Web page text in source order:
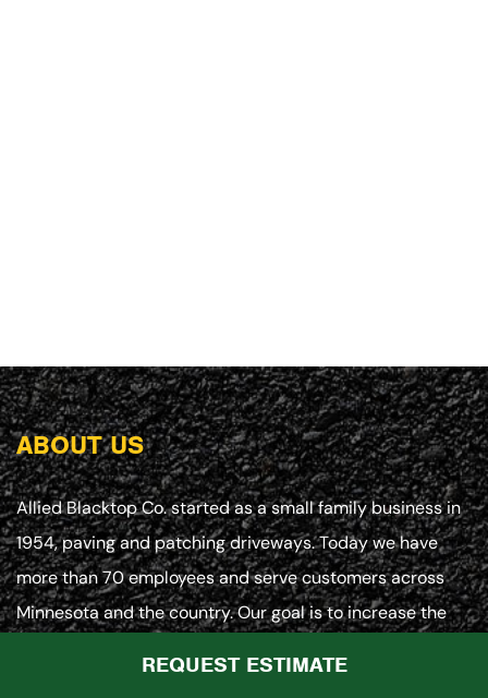
ABOUT US
Allied Blacktop Co. started as a small family business in
1954, paving and patching driveways. Today we have
more than 70 employees and serve customers across
Minnesota and the country. Our goal is to increase the
REQUEST ESTIMATE